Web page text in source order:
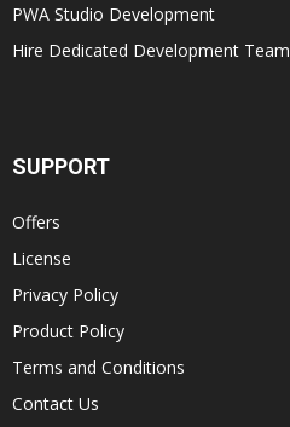
PWA Studio Development
Hire Dedicated Development Team
SUPPORT
Offers
License
Privacy Policy
Product Policy
Terms and Conditions
Contact Us